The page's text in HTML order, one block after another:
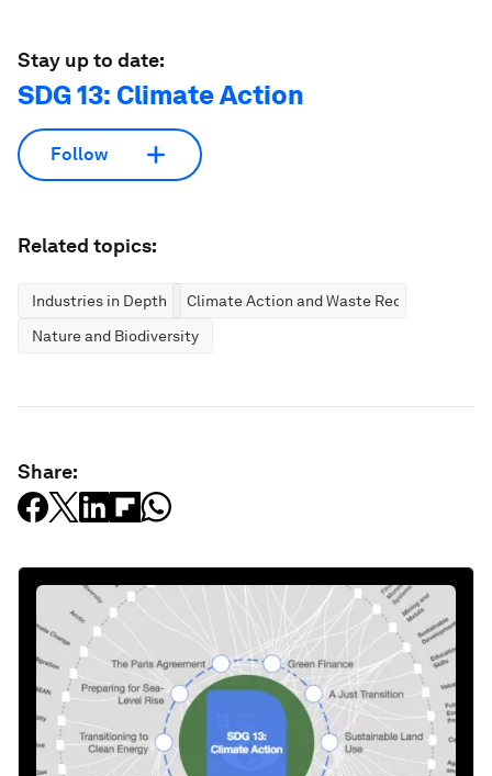
Stay up to date:
SDG 13: Climate Action
Follow
Related topics:
Industries in Depth
Climate Action and Waste Reduction
Nature and Biodiversity
Share: